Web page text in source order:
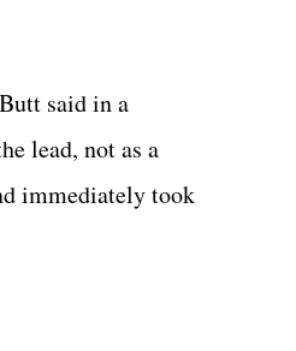
said in a
lead, not as a
immediately took